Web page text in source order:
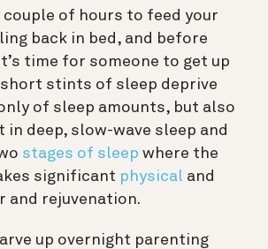
couple of hours to feed your
back in bed, and before
time for someone to get up
short stints of sleep deprive
of sleep amounts, but also
deep, slow-wave sleep and
stages of sleep where the
significant physical and
and rejuvenation.
up overnight parenting